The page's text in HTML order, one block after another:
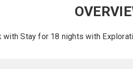
with Stay for 18 nights with